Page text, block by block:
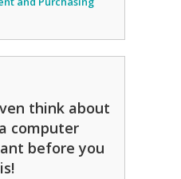
think about
computer
before you